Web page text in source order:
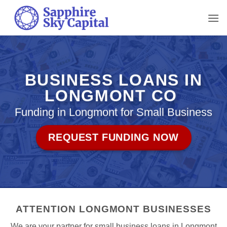
content
BUSINESS LOANS IN
LONGMONT CO
Funding in Longmont for Small Business
REQUEST FUNDING NOW
ATTENTION LONGMONT BUSINESSES